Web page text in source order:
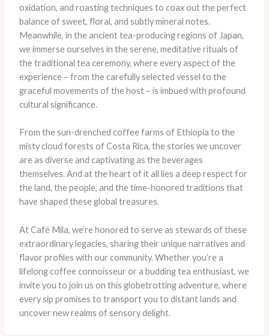
oxidation, and roasting techniques to coax out the perfect
balance of sweet, floral, and subtly mineral notes.
Meanwhile, in the ancient tea-producing regions of Japan,
we immerse ourselves in the serene, meditative rituals of
the traditional tea ceremony, where every aspect of the
experience – from the carefully selected vessel to the
graceful movements of the host – is imbued with profound
cultural significance.
From the sun-drenched coffee farms of Ethiopia to the
misty cloud forests of Costa Rica, the stories we uncover
are as diverse and captivating as the beverages
themselves. And at the heart of it all lies a deep respect for
the land, the people, and the time-honored traditions that
have shaped these global treasures.
At Café Mila, we’re honored to serve as stewards of these
extraordinary legacies, sharing their unique narratives and
flavor profiles with our community. Whether you’re a
lifelong coffee connoisseur or a budding tea enthusiast, we
invite you to join us on this globetrotting adventure, where
every sip promises to transport you to distant lands and
uncover new realms of sensory delight.